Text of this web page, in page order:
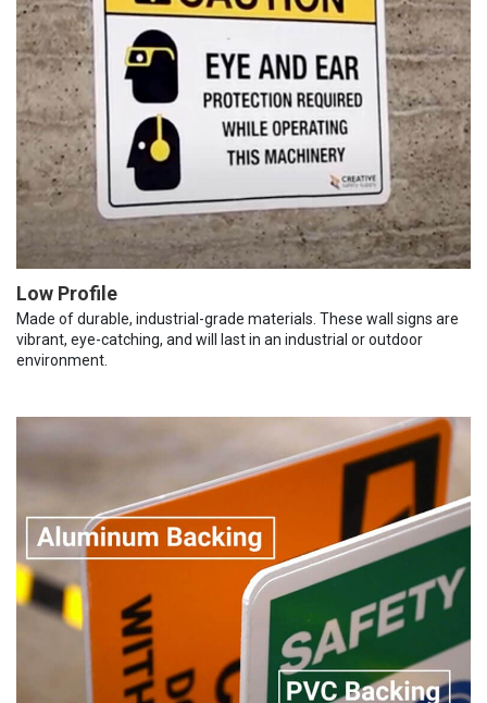
Low Profile
Made of durable, industrial-grade materials. These wall signs are
vibrant, eye-catching, and will last in an industrial or outdoor
environment.